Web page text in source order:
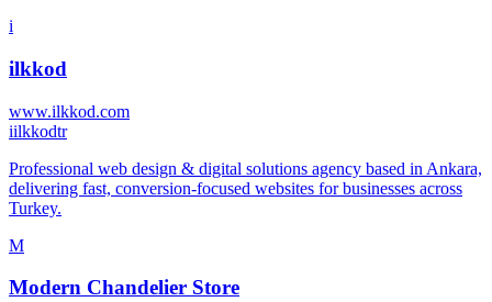
i
ilkkod
www.ilkkod.com
iilkkodtr
⁠Professional web design & digital solutions agency based in Ankara,
delivering fast, conversion-focused websites for businesses across
Turkey.
M
Modern Chandelier Store